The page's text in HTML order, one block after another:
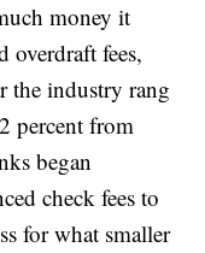
money it
overdraft fees,
the industry rang
percent from
began
check fees to
for what smaller